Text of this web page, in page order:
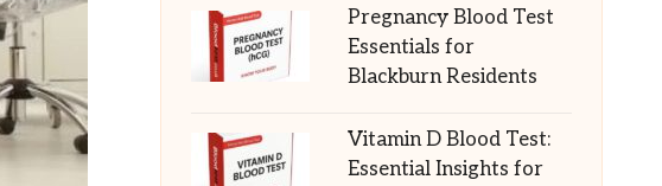
Pregnancy Blood Test
Essentials for
Blackburn Residents
Vitamin D Blood Test:
Essential Insights for